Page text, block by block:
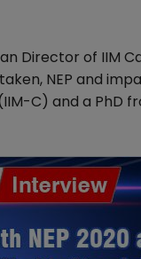
Director of IIM
NEP and
C) and a PhD